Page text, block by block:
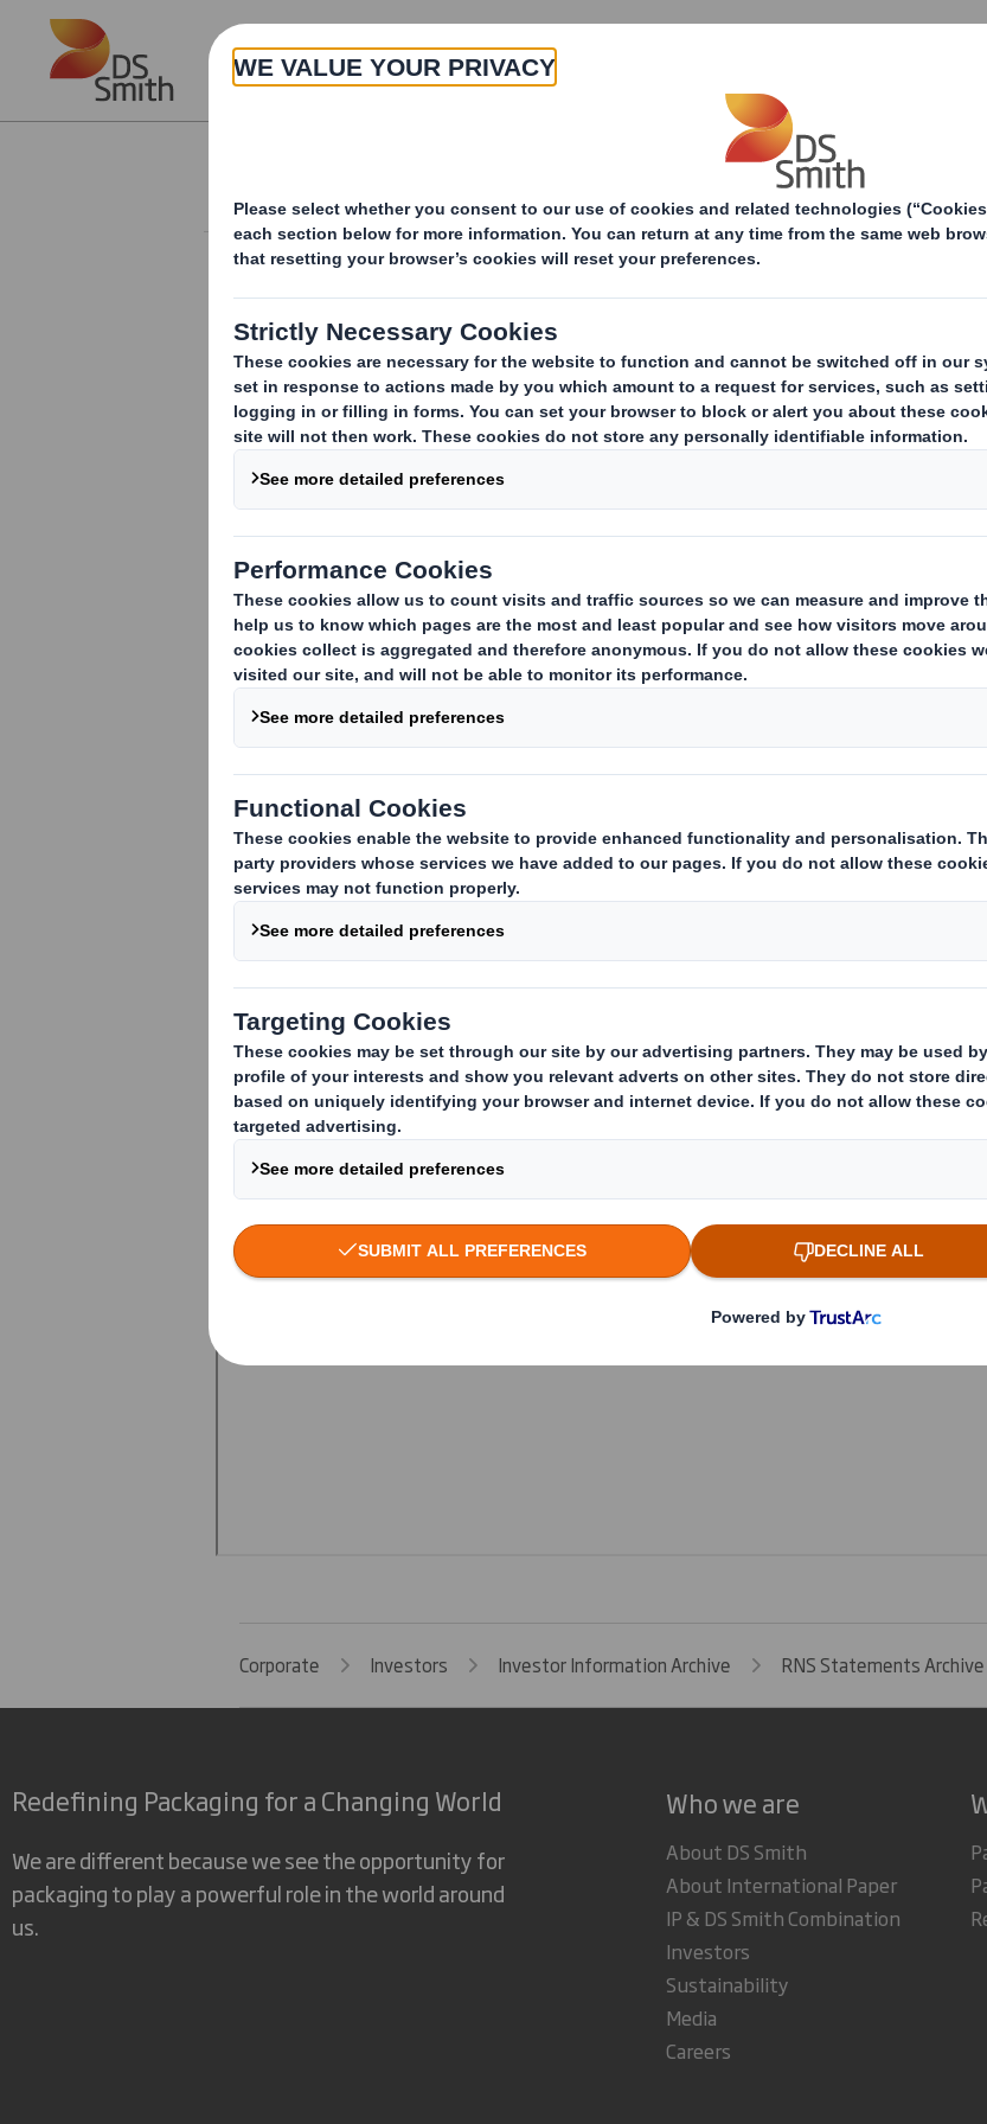
Skip to main content
About Products & Services
Form 8.5 (EPT/RI)-Smith (DS) plc
Corporate Investors Investor Information Archive RNS Statements Archive
Redefining Packaging for a Changing World
We are different because we see the opportunity for
packaging to play a powerful role in the world around
us.
Who we are
About DS Smith
About International Paper
IP & DS Smith Combination
Investors
Sustainability
Media
Careers